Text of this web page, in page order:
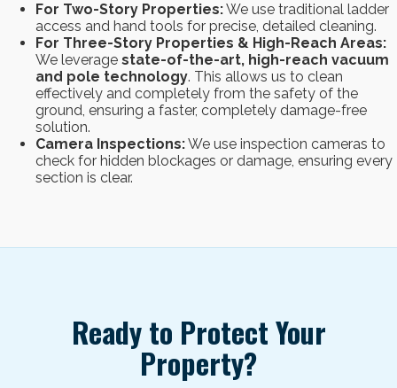
For Two-Story Properties:We use traditional ladder
access and hand tools for precise, detailed cleaning.
For Three-Story Properties & High-Reach Areas:
We leverage state-of-the-art, high-reach vacuum
and pole technology. This allows us to clean
effectively and completely from the safety of the
ground, ensuring a faster, completely damage-free
solution.
Camera Inspections:We use inspection cameras to
check for hidden blockages or damage, ensuring every
section is clear.
Ready to Protect Your
Property?